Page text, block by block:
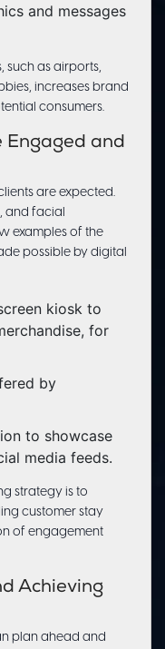
and messages
such as airports,
increases brand
consumers.
Engaged and
are expected.
and facial
examples of the
possible by digital
kiosk to
for
by
to showcase
media feeds.
strategy is to
customer stay
of engagement
Achieving
plan ahead and